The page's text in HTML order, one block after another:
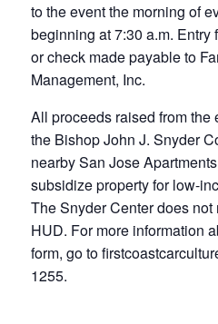
to the event the morning of
beginning at 7:30 a.m. Entry
or check made payable to
Management, Inc.
All proceeds raised from
the Bishop John J. Snyder
nearby San Jose
subsidize property for low-
The Snyder Center does
HUD. For more information
form, go to
1255.